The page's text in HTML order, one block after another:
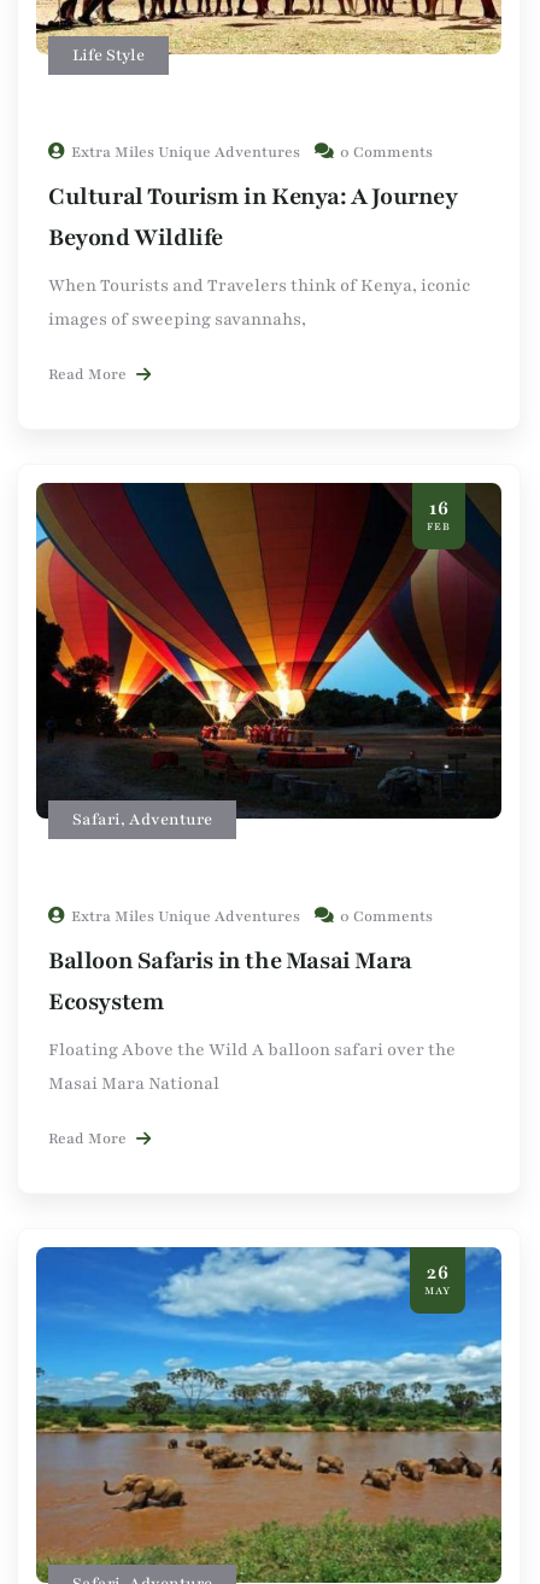
Life Style
Extra Miles Unique Adventures 0 Comments
Cultural Tourism in Kenya: A Journey
Beyond Wildlife
When Tourists and Travelers think of Kenya, iconic
images of sweeping savannahs,
Read More
16
FEB
Safari, Adventure
Extra Miles Unique Adventures 0 Comments
Balloon Safaris in the Masai Mara
Ecosystem
Floating Above the Wild A balloon safari over the
Masai Mara National
Read More
26
MAY